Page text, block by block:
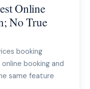
Online
No True
booking
booking and
same feature